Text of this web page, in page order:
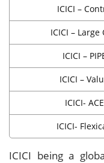
ICICI –
ICICI –
ICICI –
ICICI –
ICICI-
ICICI-
ICICI being a